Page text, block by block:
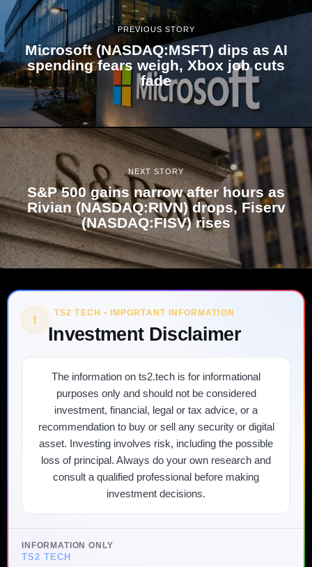
PREVIOUS STORY
Microsoft (NASDAQ:MSFT) dips as AI
spending fears weigh, Xbox job cuts
fade
NEXT STORY
S&P 500 gains narrow after hours as
Rivian (NASDAQ:RIVN) drops, Fiserv
(NASDAQ:FISV) rises
! TS2 TECH • IMPORTANT INFORMATION
Investment Disclaimer
The information on ts2.tech is for informational
purposes only and should not be considered
investment, financial, legal or tax advice, or a
recommendation to buy or sell any security or digital
asset. Investing involves risk, including the possible
loss of principal. Always do your own research and
consult a qualified professional before making
investment decisions.
INFORMATION ONLY
TS2 TECH